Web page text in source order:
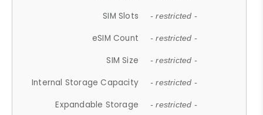
SIM Slots - restricted -
eSIM Count - restricted -
SIM Size - restricted -
Internal Storage Capacity - restricted -
Expandable Storage - restricted -